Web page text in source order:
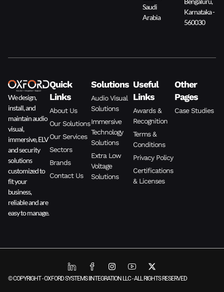
Saudi
Arabia
Karnataka -
560030
We design,
install, and
maintain audio
visual,
immersive, ELV
and security
solutions
customized to
fit your
business,
reliable and are
easy to manage.
Quick
Links
About Us
Our Solutions
Our Services
Sectors
Brands
Contact Us
Solutions
Audio Visual
Solutions
Immersive
Technology
Solutions
Extra Low
Voltage
Solutions
Useful
Links
Awards &
Recognition
Terms &
Conditions
Privacy Policy
Certifications
& Licenses
Other
Pages
Case Studies
© COPYRIGHT - OXFORD SYSTEMS IINTEGRATION LLC - ALL RIGHTS RESERVED